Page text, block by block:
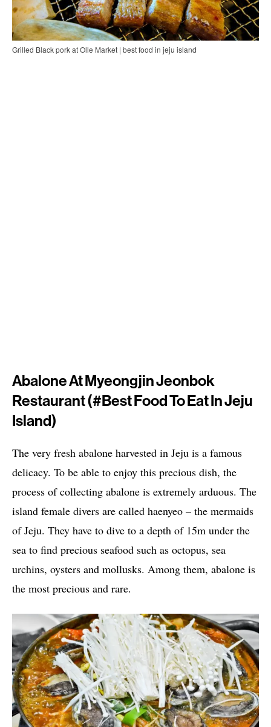
Grilled Black pork at Olle Market | best food in jeju island
Abalone At Myeongjin Jeonbok
Restaurant (#best Food To Eat In Jeju
Island)
The very fresh abalone harvested in Jeju is a famous
delicacy. To be able to enjoy this precious dish, the
process of collecting abalone is extremely arduous. The
island female divers are called haenyeo – the mermaids
of Jeju. They have to dive to a depth of 15m under the
sea to find precious seafood such as octopus, sea
urchins, oysters and mollusks. Among them, abalone is
the most precious and rare.